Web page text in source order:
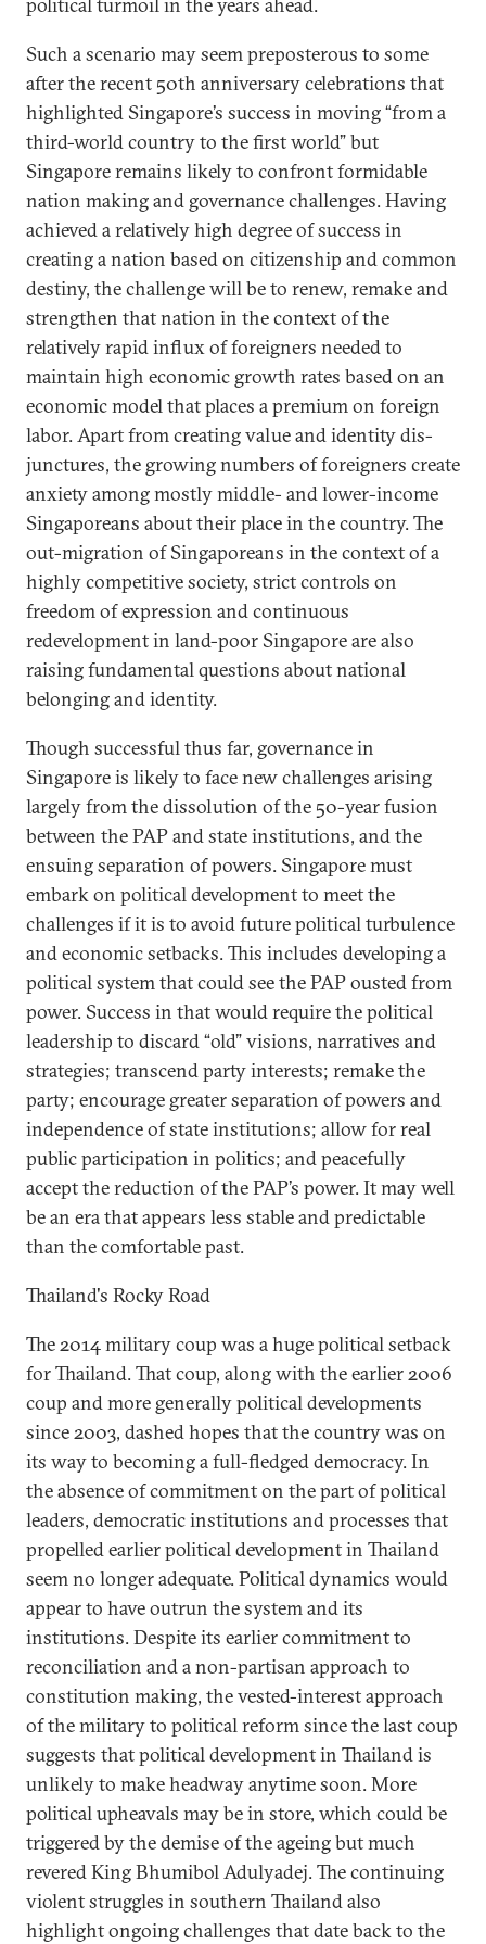
Such a scenario may seem preposterous to some
after the recent 50th anniversary celebrations that
highlighted Singapore’s success in moving “from a
third-world country to the first world” but
Singapore remains likely to confront formidable
nation making and governance challenges. Having
achieved a relatively high degree of success in
creating a nation based on citizenship and common
destiny, the challenge will be to renew, remake and
strengthen that nation in the context of the
relatively rapid influx of foreigners needed to
maintain high economic growth rates based on an
economic model that places a premium on foreign
labor. Apart from creating value and identity dis-
junctures, the growing numbers of foreigners create
anxiety among mostly middle- and lower-income
Singaporeans about their place in the country. The
out-migration of Singaporeans in the context of a
highly competitive society, strict controls on
freedom of expression and continuous
redevelopment in land-poor Singapore are also
raising fundamental questions about national
belonging and identity.
Though successful thus far, governance in
Singapore is likely to face new challenges arising
largely from the dissolution of the 50-year fusion
between the PAP and state institutions, and the
ensuing separation of powers. Singapore must
embark on political development to meet the
challenges if it is to avoid future political turbulence
and economic setbacks. This includes developing a
political system that could see the PAP ousted from
power. Success in that would require the political
leadership to discard “old” visions, narratives and
strategies; transcend party interests; remake the
party; encourage greater separation of powers and
independence of state institutions; allow for real
public participation in politics; and peacefully
accept the reduction of the PAP’s power. It may well
be an era that appears less stable and predictable
than the comfortable past.
Thailand's Rocky Road
The 2014 military coup was a huge political setback
for Thailand. That coup, along with the earlier 2006
coup and more generally political developments
since 2003, dashed hopes that the country was on
its way to becoming a full-fledged democracy. In
the absence of commitment on the part of political
leaders, democratic institutions and processes that
propelled earlier political development in Thailand
seem no longer adequate. Political dynamics would
appear to have outrun the system and its
institutions. Despite its earlier commitment to
reconciliation and a non-partisan approach to
constitution making, the vested-interest approach
of the military to political reform since the last coup
suggests that political development in Thailand is
unlikely to make headway anytime soon. More
political upheavals may be in store, which could be
triggered by the demise of the ageing but much
revered King Bhumibol Adulyadej. The continuing
violent struggles in southern Thailand also
highlight ongoing challenges that date back to the